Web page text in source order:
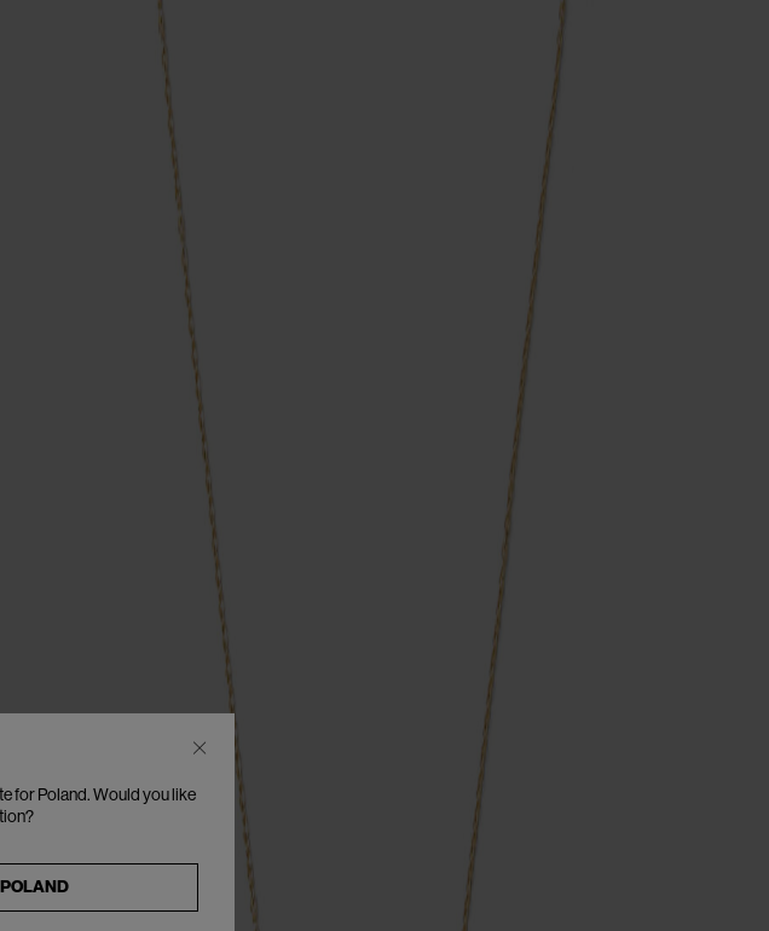
for Poland. Would you like